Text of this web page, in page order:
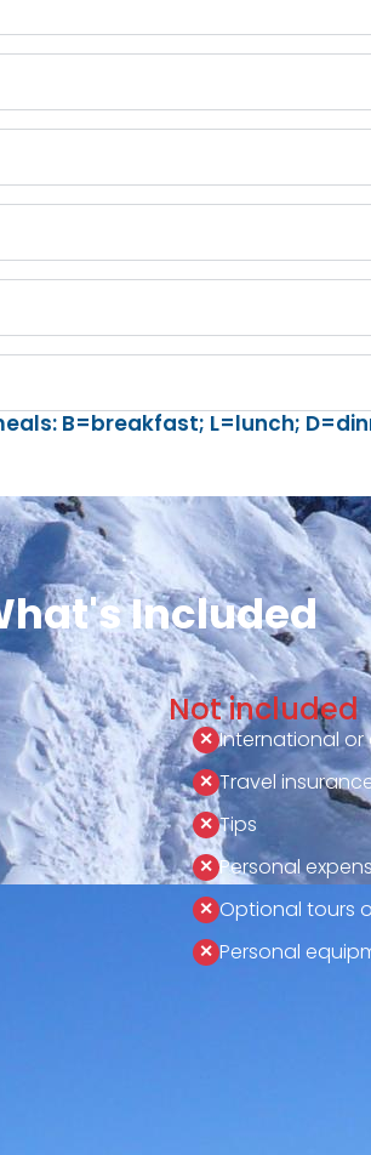
B=breakfast; L=lunch;
Included
Not included
International
Travel
Tips
Personal
Optional tours
Personal